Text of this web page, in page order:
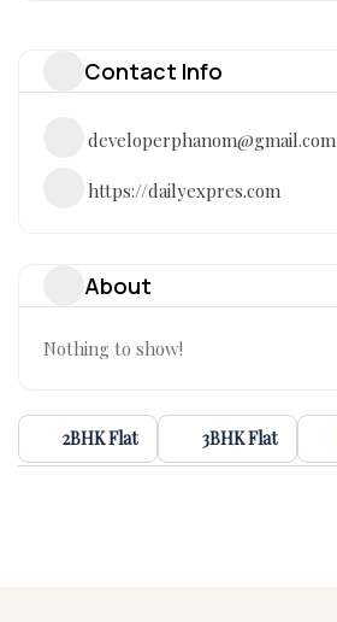
Contact Info
developerphanom@gmail.com
https://dailyexpres.com
About
Nothing to show!
2BHK Flat 3BHK Flat